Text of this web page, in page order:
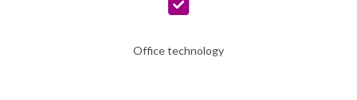
Office technology